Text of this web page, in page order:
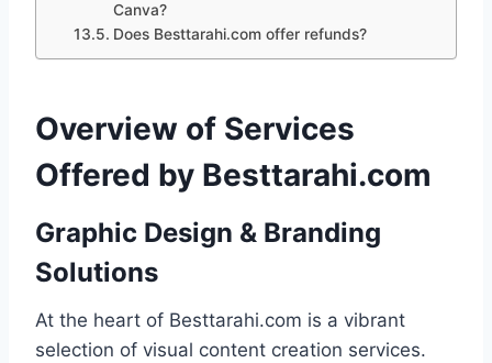
Canva?
Does Besttarahi.com offer refunds?
Overview of Services
Offered by Besttarahi.com
Graphic Design & Branding
Solutions
At the heart of Besttarahi.com is a vibrant
selection of visual content creation services.